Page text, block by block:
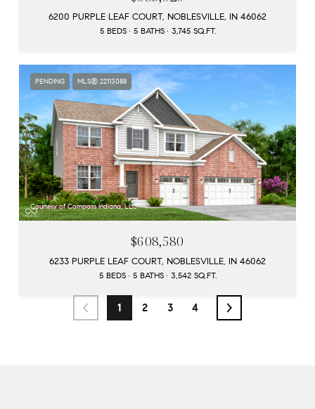
6200 PURPLE LEAF COURT, NOBLESVILLE, IN 46062
5 BEDS 5 BATHS 3,745 SQ.FT.
PENDING MLS® 22113088
Courtesy of Compass Indiana, LLC
$608,580
6233 PURPLE LEAF COURT, NOBLESVILLE, IN 46062
5 BEDS 5 BATHS 3,542 SQ.FT.
1 2 3 4